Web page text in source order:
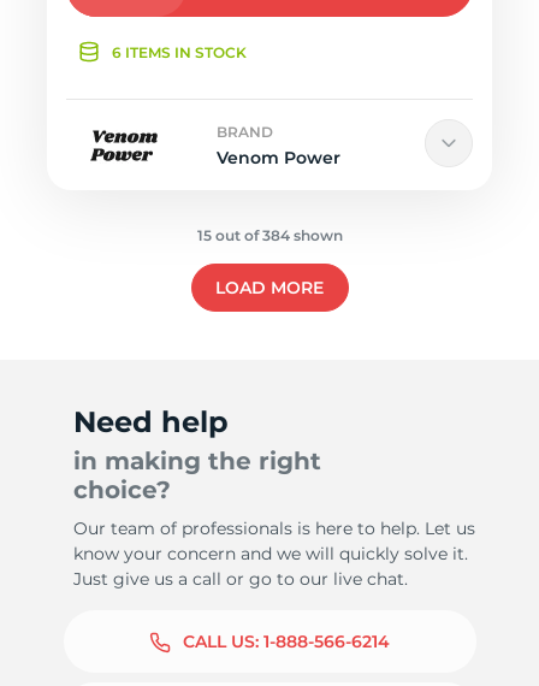
6 ITEMS IN STOCK
BRAND
Venom Power
15 out of 384 shown
LOAD MORE
Need help
in making the right
choice?
Our team of professionals is here to help. Let us
know your concern and we will quickly solve it.
Just give us a call or go to our live chat.
CALL US: 1-888-566-6214